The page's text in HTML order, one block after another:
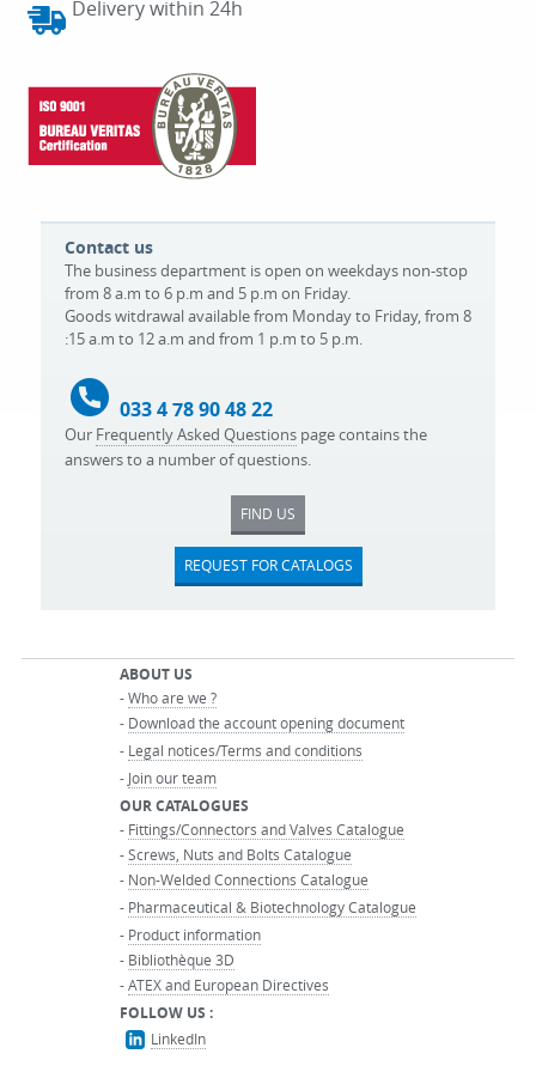
Delivery within 24h
Contact us
The business department is open on weekdays non-stop
from 8 a.m to 6 p.m and 5 p.m on Friday.
Goods witdrawal available from Monday to Friday, from 8
:15 a.m to 12 a.m and from 1 p.m to 5 p.m.
033 4 78 90 48 22
Our Frequently Asked Questions page contains the
answers to a number of questions.
FIND US
REQUEST FOR CATALOGS
ABOUT US
-Who are we ?
- Download the account opening document
- Legal notices/Terms and conditions
- Join our team
OUR CATALOGUES
- Fittings/Connectors and Valves Catalogue
-Screws, Nuts and Bolts Catalogue
- Non-Welded Connections Catalogue
- Pharmaceutical & Biotechnology Catalogue
- Product information
- Bibliothèque 3D
-ATEX and European Directives
FOLLOW US :
LinkedIn